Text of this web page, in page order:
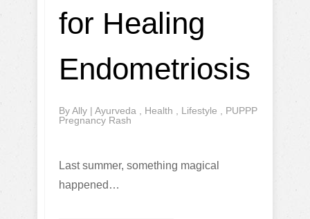
for Healing
Endometriosis
ByAlly | Ayurveda Health Lifestyle
PUPPP
Pregnancy Rash
Last summer, something magical
happened…